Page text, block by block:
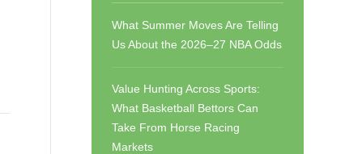
What Summer Moves Are Telling
Us About the 2026–27 NBA Odds
Value Hunting Across Sports:
What Basketball Bettors Can
Take From Horse Racing
Markets